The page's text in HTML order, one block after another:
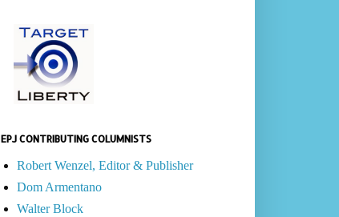
EPJ CONTRIBUTING COLUMNISTS
Robert Wenzel, Editor & Publisher
Dom Armentano
Walter Block